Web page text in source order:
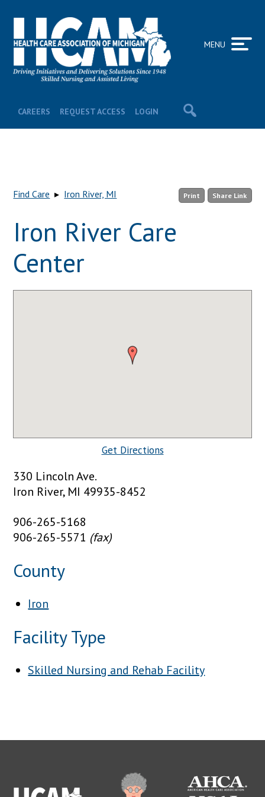
CAREERS REQUEST ACCESS LOGIN
MENU
Find Care ▸ Iron River, MI Print Share Link
Iron River Care
Center
Get Directions
330 Lincoln Ave.
Iron River, MI 49935-8452
906-265-5168
906-265-5571 (fax)
County
Iron
Facility Type
Skilled Nursing and Rehab Facility